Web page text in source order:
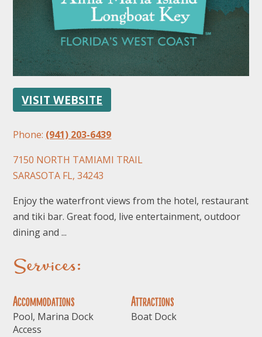
FOLLOW US
VISIT WEBSITE
Phone: (941) 203-6439
7150 NORTH TAMIAMI TRAIL
SARASOTA FL, 34243
Enjoy the waterfront views from the hotel, restaurant
and tiki bar. Great food, live entertainment, outdoor
dining and ...
Services:
Accommodations
Pool, Marina Dock
Access
Attractions
Boat Dock